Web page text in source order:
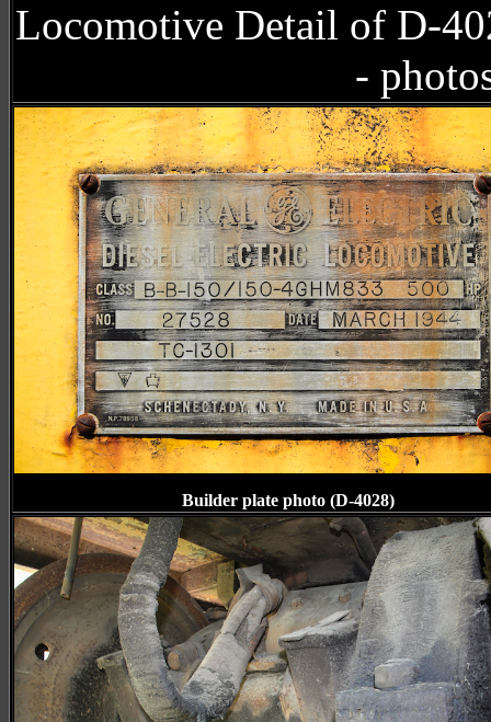
Locomotive Detail of D-
-
Builder plate photo (D-4028)